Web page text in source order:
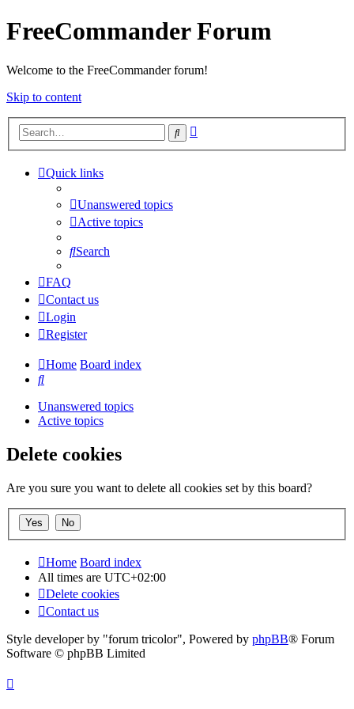
FreeCommander Forum
Welcome to the FreeCommander forum!
Skip to content
Search
Quick links
Unanswered topics
Active topics
Search
FAQ
Contact us
Login
Register
Home Board index
Search
Unanswered topics
Active topics
Delete cookies
Are you sure you want to delete all cookies set by this board?
Home Board index
All times are UTC+02:00
Delete cookies
Contact us
Style developer by "forum tricolor", Powered by phpBB® Forum
Software © phpBB Limited